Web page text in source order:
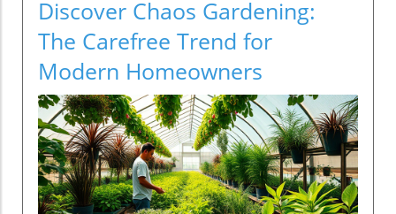
Discover Chaos Gardening:
The Carefree Trend for
Modern Homeowners